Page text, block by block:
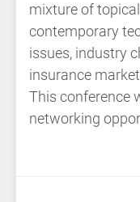
mixture of
contemporary
issues, industry
insurance
This conference
networking